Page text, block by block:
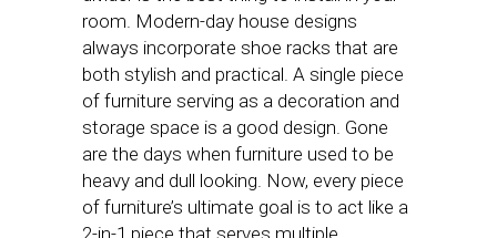
room. Modern-day house designs
always incorporate shoe racks that are
both stylish and practical. A single piece
of furniture serving as a decoration and
storage space is a good design. Gone
are the days when furniture used to be
heavy and dull looking. Now, every piece
of furniture’s ultimate goal is to act like a